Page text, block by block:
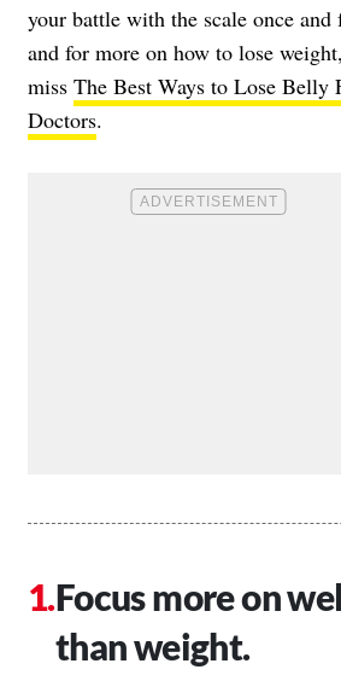
your battle with the scale once and
and for more on how to lose
miss The Best Ways to Lose Belly
Doctors.
Focus more on
than weight.